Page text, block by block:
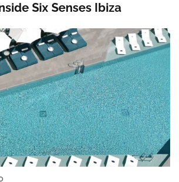
Six Senses Ibiza